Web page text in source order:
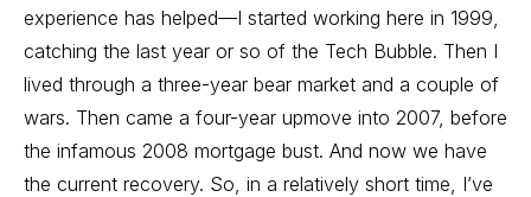
experience has helped—I started working here in 1999,
catching the last year or so of the Tech Bubble. Then I
lived through a three-year bear market and a couple of
wars. Then came a four-year upmove into 2007, before
the infamous 2008 mortgage bust. And now we have
the current recovery. So, in a relatively short time, I’ve